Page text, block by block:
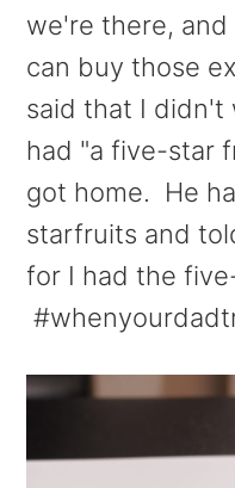
we're there, and
can buy those
said that I didn't
had "a five-star
got home. He
starfruits and
for I had the